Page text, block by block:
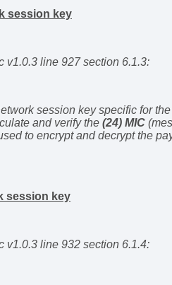
session key
v1.0.3 line 927 section 6.1.3:
session key specific for
and verify the (24) MIC
to encrypt and decrypt the
session key
v1.0.3 line 932 section 6.1.4: